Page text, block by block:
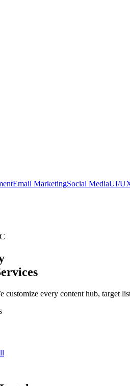
Email MarketingSocial MediaUI/
customize every content hub, target